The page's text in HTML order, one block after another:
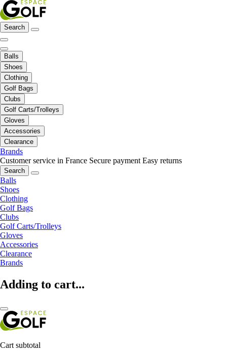
Search
Balls
Shoes
Clothing
Golf Bags
Clubs
Golf Carts/Trolleys
Gloves
Accessories
Clearance
Brands
Customer service in France Secure payment Easy returns
Search
Balls
Shoes
Clothing
Golf Bags
Clubs
Golf Carts/Trolleys
Gloves
Accessories
Clearance
Brands
Adding to cart...
Cart subtotal